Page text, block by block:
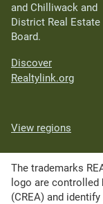
and Chilliwack and
District Real Estate
Board.
Discover
Realtylink.org
View regions
The trademarks
logo are controlled
(CREA) and